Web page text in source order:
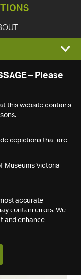
– Please
this website contains
depictions that are
Museums Victoria
accurate
contain errors. We
and enhance